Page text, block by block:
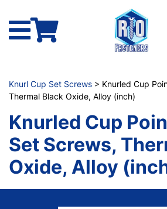
Knurl Cup Set Screws > Knurled Cup
Thermal Black Oxide, Alloy (inch)
Knurled Cup
Set Screws,
Oxide, Alloy